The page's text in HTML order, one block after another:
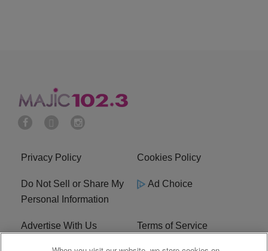
Privacy Policy Cookies Policy
Do Not Sell or Share My
Personal Information
Ad Choice
Advertise With Us Terms of Service